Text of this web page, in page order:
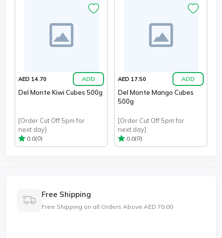
AED 14.70 ADD
Del Monte Kiwi Cubes 500g
[Order Cut Off 5pm for
next day]
0.0(0)
AED 17.50 ADD
Del Monte Mango Cubes
500g
[Order Cut Off 5pm for
next day]
0.0(0)
Free Shipping
Free Shipping on all Orders Above AED 70.00